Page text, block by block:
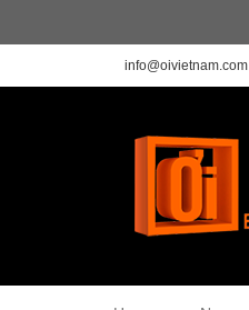
info@oivietnam.com